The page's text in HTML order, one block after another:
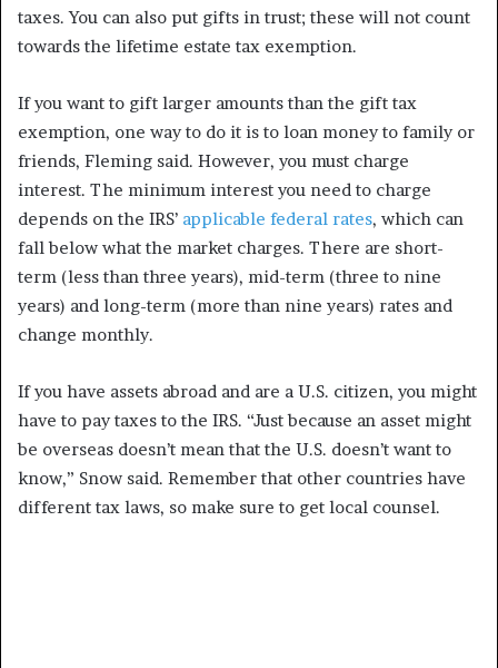
taxes. You can also put gifts in trust; these will not count
towards the lifetime estate tax exemption.
If you want to gift larger amounts than the gift tax
exemption, one way to do it is to loan money to family or
friends, Fleming said. However, you must charge
interest. The minimum interest you need to charge
depends on the IRS’ applicable federal rates, which can
fall below what the market charges. There are short-
term (less than three years), mid-term (three to nine
years) and long-term (more than nine years) rates and
change monthly.
If you have assets abroad and are a U.S. citizen, you might
have to pay taxes to the IRS. “Just because an asset might
be overseas doesn’t mean that the U.S. doesn’t want to
know,” Snow said. Remember that other countries have
different tax laws, so make sure to get local counsel.